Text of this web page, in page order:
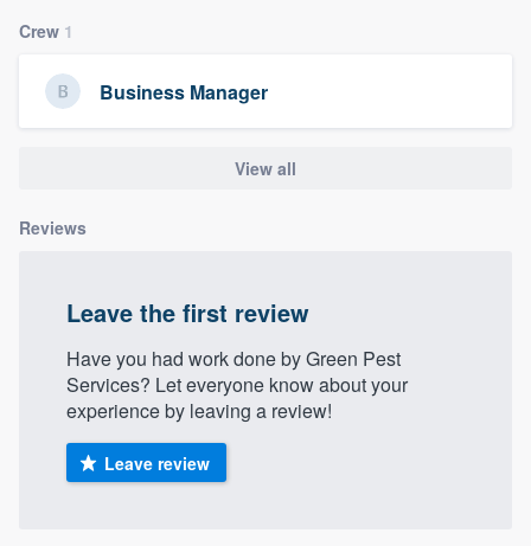
Crew 1
Business Manager
View all
Reviews
Leave the first review
Have you had work done by Green Pest
Services? Let everyone know about your
experience by leaving a review!
Leave review
Fill out this form, or call us at
9223. We'll answer your questions, show
you a demo, and get you started.
Pricing
to survey who you want, when you want,
without having to worry about overages.